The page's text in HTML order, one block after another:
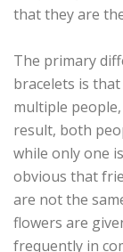
that they are
The primary
bracelets is
multiple
result, both
while only one
obvious that
are not the
flowers are
frequently in